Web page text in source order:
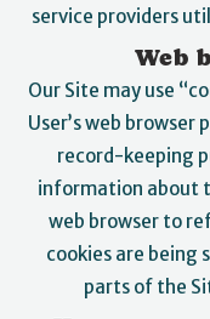
service providers
Web
Our Site may use
User’s web browser
record-keeping
information about
web browser to
cookies are being
parts of the